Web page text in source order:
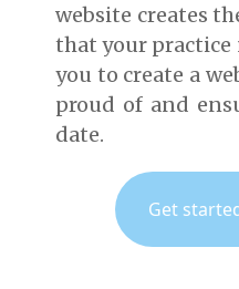
website creates
that your practice
you to create a
proud of and
date.
Get